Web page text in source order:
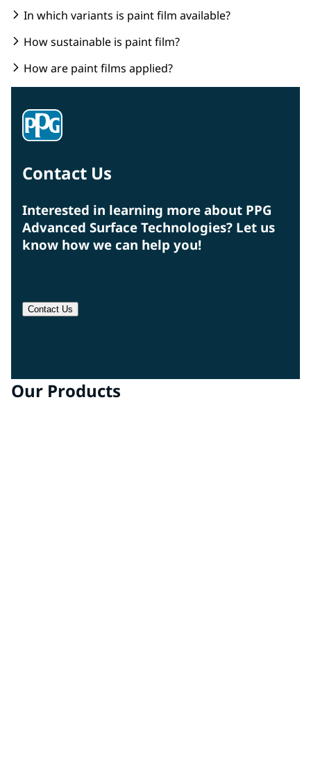
In which variants is paint film available?
How sustainable is paint film?
How are paint films applied?
Contact Us
Interested in learning more about PPG
Advanced Surface Technologies? Let us
know how we can help you!
Contact Us
Our Products